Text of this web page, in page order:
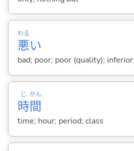
悪
わる
い
bad; poor; poor (quality);
時
じ
間
かん
time; hour; period; class